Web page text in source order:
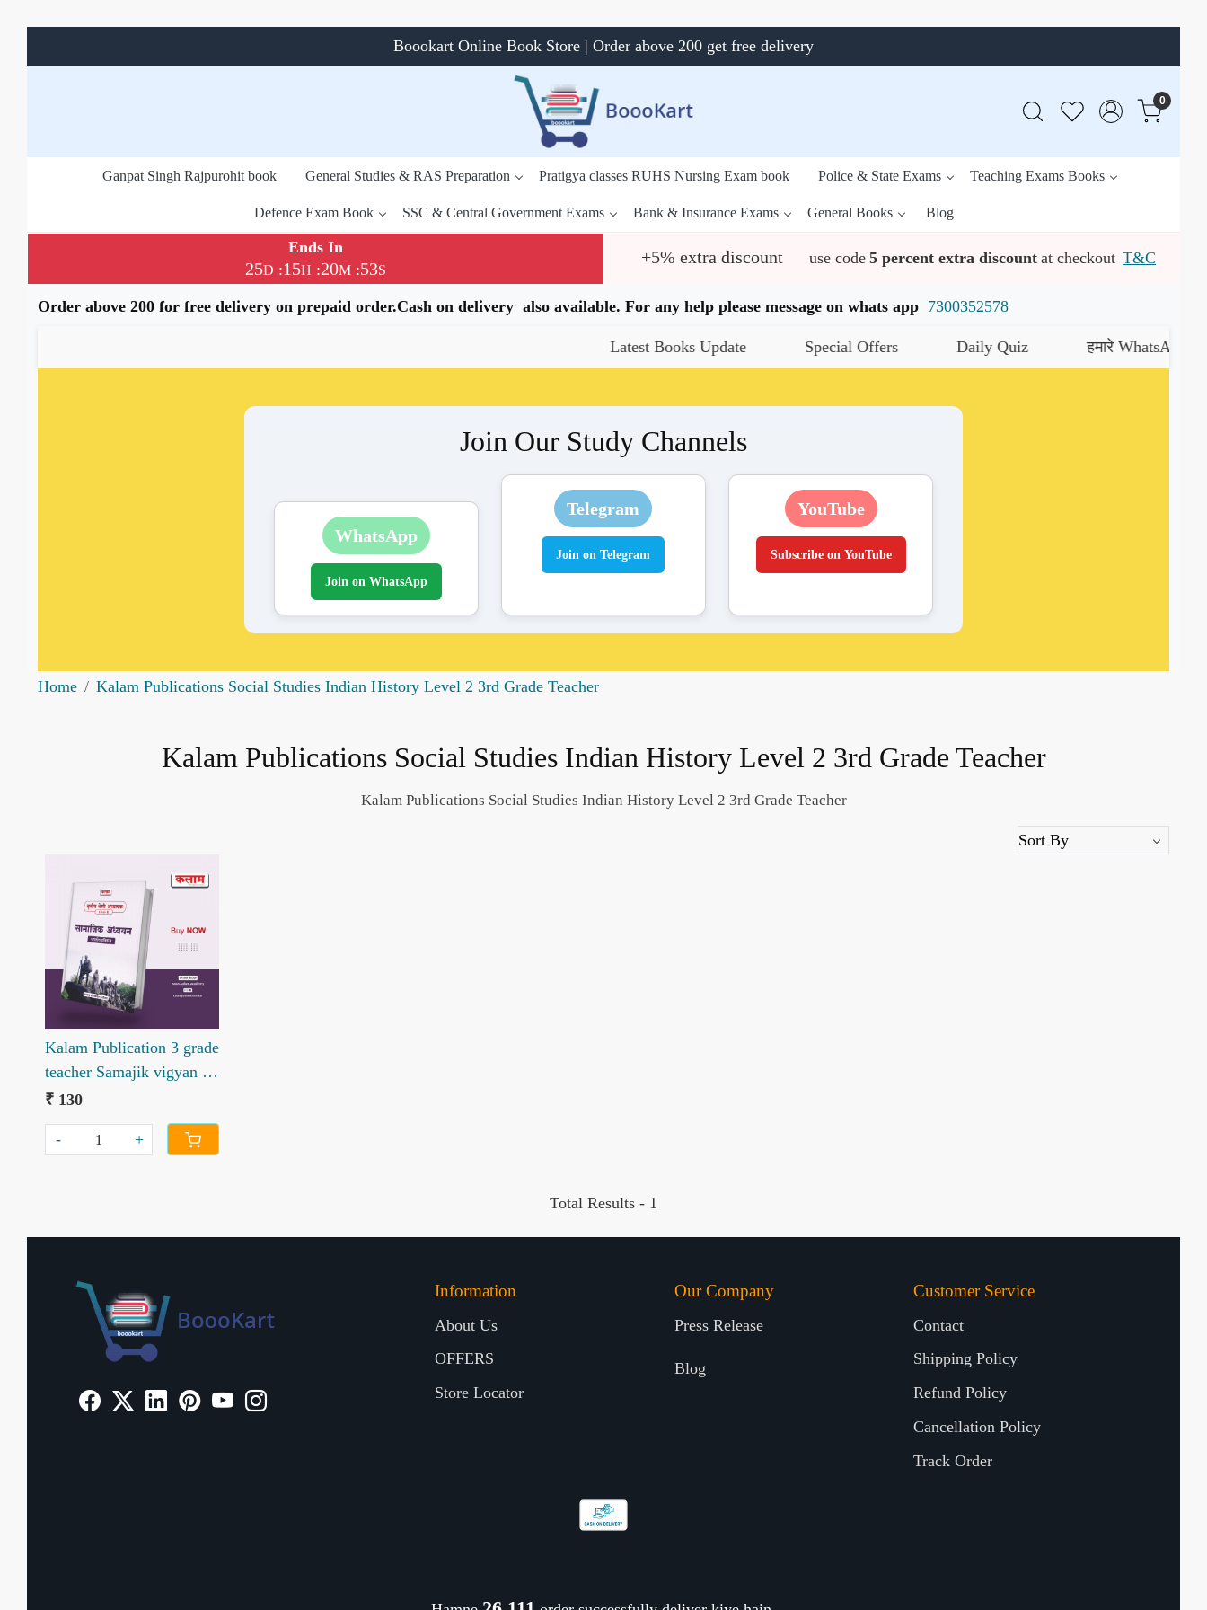
Boookart Online Book Store | Order above 200 get free delivery
0
Ganpat Singh Rajpurohit book General Studies & RAS Preparation Pratigya classes RUHS Nursing Exam book Police & State Exams Teaching Exams Books
Defence Exam Book SSC & Central Government Exams Bank & Insurance Exams General Books Blog
Ends In
25D :15H :20M :53S
+5% extra discount use code 5 percent extra discount at checkout T&C
Order above 200 for free delivery on prepaid order.Cash on delivery also available. For any help please message on whats app 7300352578
Latest Books Update Special Offers Daily Quiz हमारे WhatsApp चैनल को
Join Our Study Channels
WhatsApp
Join on WhatsApp
Telegram
Join on Telegram
YouTube
Subscribe on YouTube
Home Kalam Publications Social Studies Indian History Level 2 3rd Grade Teacher
Kalam Publications Social Studies Indian History Level 2 3rd Grade Teacher
Kalam Publications Social Studies Indian History Level 2 3rd Grade Teacher
Loading...
Kalam Publication 3 grade
teacher Samajik vigyan –
Bhartiya itihas book
Level-II
₹ 130
- +
Total Results - 1
Information
About Us
OFFERS
Store Locator
Our Company
Press Release
Blog
Customer Service
Contact
Shipping Policy
Refund Policy
Cancellation Policy
Track Order